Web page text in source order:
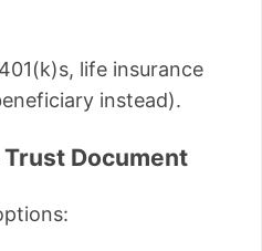
life insurance
instead).
Document